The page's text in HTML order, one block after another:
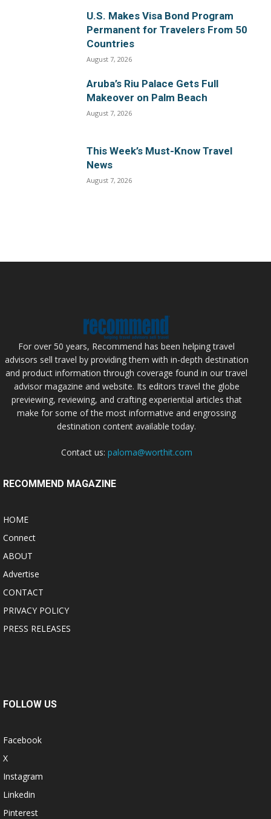
U.S. Makes Visa Bond Program
Permanent for Travelers From 50
Countries
August 7, 2026
Aruba’s Riu Palace Gets Full
Makeover on Palm Beach
August 7, 2026
This Week’s Must-Know Travel
News
August 7, 2026
For over 50 years, Recommend has been helping travel
advisors sell travel by providing them with in-depth destination
and product information through coverage found in our travel
advisor magazine and website. Its editors travel the globe
previewing, reviewing, and crafting experiential articles that
make for some of the most informative and engrossing
destination content available today.
Contact us: paloma@worthit.com
RECOMMEND MAGAZINE
HOME
Connect
ABOUT
Advertise
CONTACT
PRIVACY POLICY
PRESS RELEASES
FOLLOW US
Facebook
X
Instagram
Linkedin
Pinterest